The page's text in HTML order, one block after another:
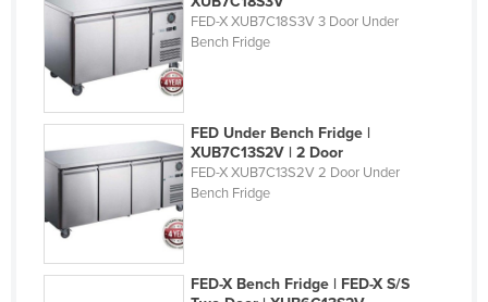
FED-X XUB7C18S3V 3 Door Under
Bench Fridge
FED Under Bench Fridge |
XUB7C13S2V | 2 Door
FED-X XUB7C13S2V 2 Door Under
Bench Fridge
FED-X Bench Fridge | FED-X S/S